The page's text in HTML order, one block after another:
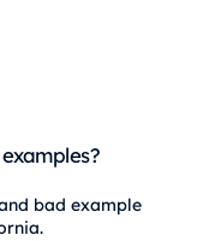
bad example